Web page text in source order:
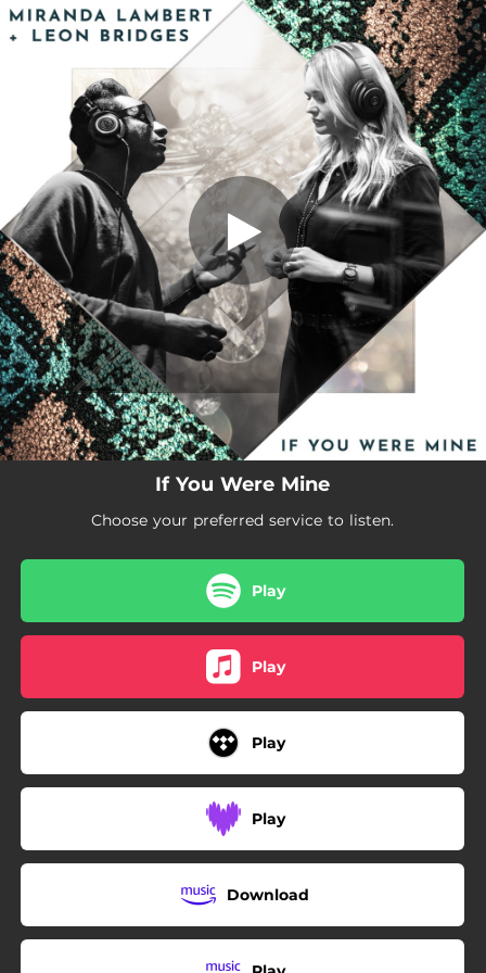
You're all set!
If You Were Mine
Choose your preferred service to listen.
Play
Play
Play
Play
Download